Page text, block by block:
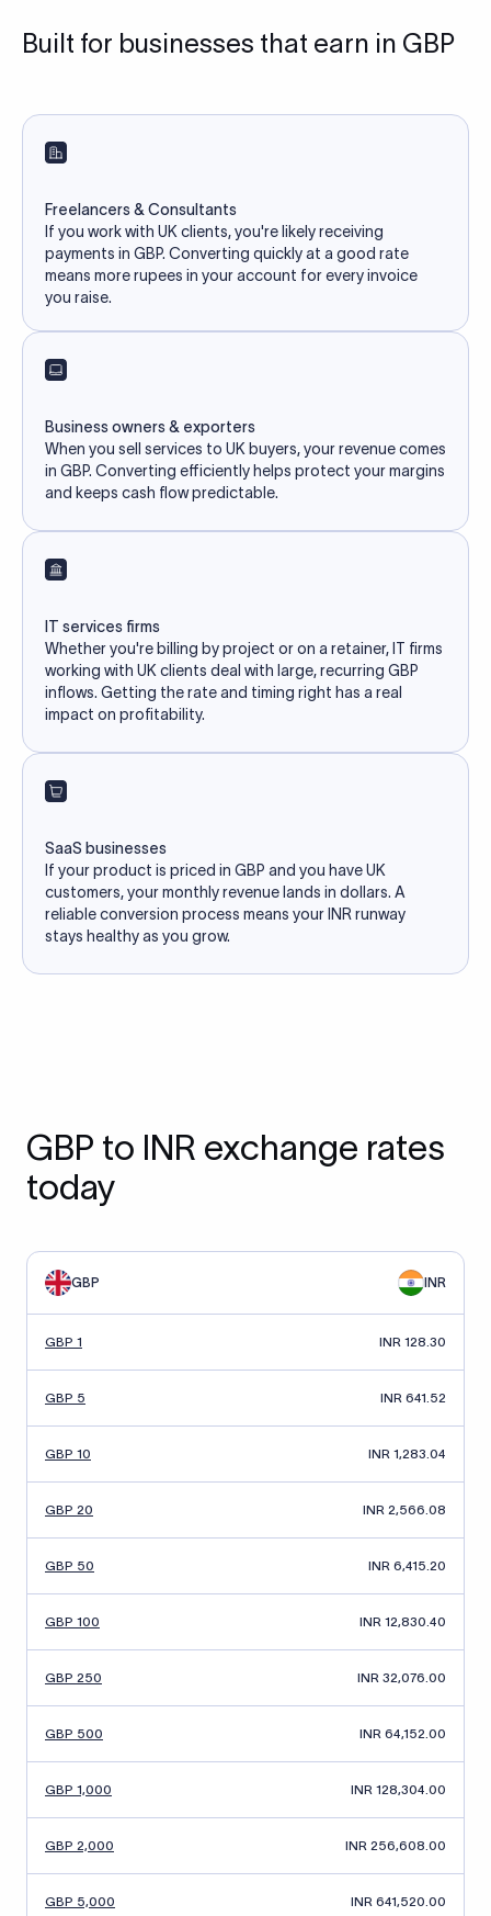
Built for businesses that earn in GBP
Freelancers & Consultants
If you work with UK clients, you're likely receiving
payments in GBP. Converting quickly at a good rate
means more rupees in your account for every invoice
you raise.
Business owners & exporters
When you sell services to UK buyers, your revenue comes
in GBP. Converting efficiently helps protect your margins
and keeps cash flow predictable.
IT services firms
Whether you're billing by project or on a retainer, IT firms
working with UK clients deal with large, recurring GBP
inflows. Getting the rate and timing right has a real
impact on profitability.
SaaS businesses
If your product is priced in GBP and you have UK
customers, your monthly revenue lands in dollars. A
reliable conversion process means your INR runway
stays healthy as you grow.
GBP to INR exchange rates
today
GBP INR
GBP 1 INR 128.30
GBP 5 INR 641.52
GBP 10 INR 1,283.04
GBP 20 INR 2,566.08
GBP 50 INR 6,415.20
GBP 100 INR 12,830.40
GBP 250 INR 32,076.00
GBP 500 INR 64,152.00
GBP 1,000 INR 128,304.00
GBP 2,000 INR 256,608.00
GBP 5,000 INR 641,520.00